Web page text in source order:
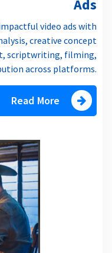
Ads
video ads with
creative concept
scriptwriting, filming,
across platforms.
Read More